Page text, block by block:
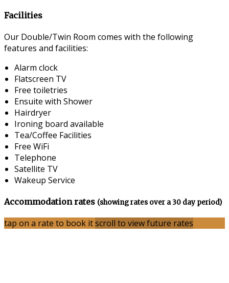
Facilities
Our Double/Twin Room comes with the following
features and facilities:
Alarm clock
Flatscreen TV
Free toiletries
Ensuite with Shower
Hairdryer
Ironing board available
Tea/Coffee Facilities
Free WiFi
Telephone
Satellite TV
Wakeup Service
Accommodation rates (showing rates over a 30 day period)
tap on a rate to book itscroll to view future rates